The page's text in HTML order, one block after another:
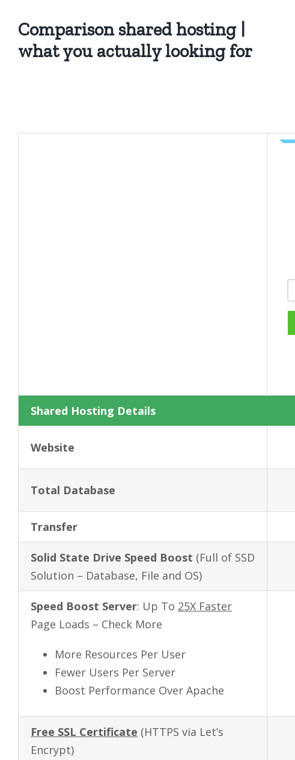
Comparison shared hosting |
what you actually looking for
Shared Hosting Details
Website
Total Database
Transfer
Solid State Drive Speed Boost (Full of SSD
Solution – Database, File and OS)
Speed Boost Server: Up To 25X Faster
Page Loads – Check More
More Resources Per User
Fewer Users Per Server
Boost Performance Over Apache
Free SSL Certificate (HTTPS via Let’s
Encrypt)